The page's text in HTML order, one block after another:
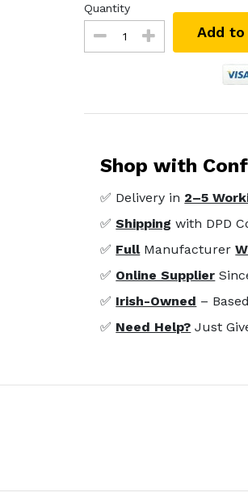
Quantity
Add to
Shop with
✅ Delivery in 2–5
✅Shipping with DPD
✅ FullManufacturer
✅ Online Supplier
✅ Irish-Owned –
✅ Need Help? Just